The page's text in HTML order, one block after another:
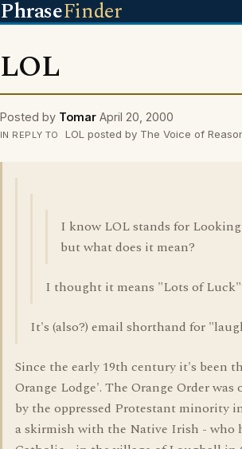
PhraseFinder
LOL
Posted by Tomar April 20, 2000
IN REPLY TO LOL posted by The Voice of
I know LOL stands for
but what does it mean?
I thought it means "Lots of
It's (also?) email shorthand for
Since the early 19th century it's been
Orange Lodge'. The Orange Order
by the oppressed Protestant minority
a skirmish with the Native Irish - who